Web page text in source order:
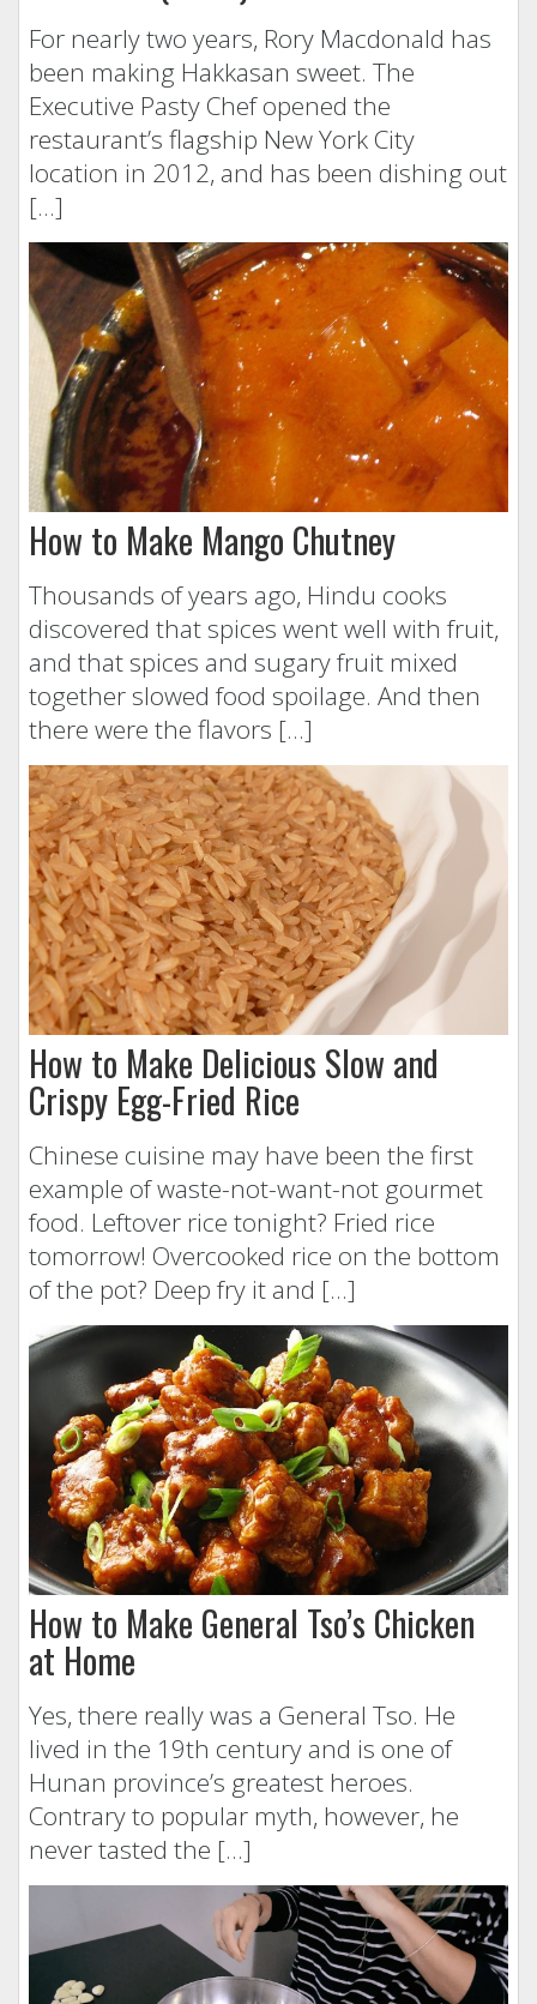
For nearly two years, Rory Macdonald has
been making Hakkasan sweet. The
Executive Pasty Chef opened the
restaurant’s flagship New York City
location in 2012, and has been dishing out
[…]
How to Make Mango Chutney
Thousands of years ago, Hindu cooks
discovered that spices went well with fruit,
and that spices and sugary fruit mixed
together slowed food spoilage. And then
there were the flavors […]
How to Make Delicious Slow and
Crispy Egg-Fried Rice
Chinese cuisine may have been the first
example of waste-not-want-not gourmet
food. Leftover rice tonight? Fried rice
tomorrow! Overcooked rice on the bottom
of the pot? Deep fry it and […]
How to Make General Tso’s Chicken
at Home
Yes, there really was a General Tso. He
lived in the 19th century and is one of
Hunan province’s greatest heroes.
Contrary to popular myth, however, he
never tasted the […]